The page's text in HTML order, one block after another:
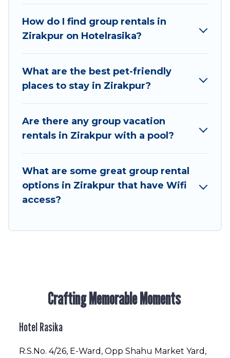
accommodation, giving you a memorable trip
with your group. The average price per night for
a group rental in Zirakpur starts at
for staying in Zirakpur.
Hotel Rasika offers plenty of large group rentals
needing accommodation for a large family or a
large group event, we have many holiday
friendly vacation homes available to make your
next trip enjoyable & spectacular. So, start
searching Hotel Rasika's large vacation rental
group.
How do I find group rentals in
Zirakpur on Hotelrasika?
What are the best pet-friendly
places to stay in Zirakpur?
Are there any group vacation
rentals in Zirakpur with a pool?
What are some great group rental
options in Zirakpur that have Wifi
access?
Crafting Memorable Moments
Hotel Rasika
R.S.No. 4/26, E-Ward, Opp Shahu Market Yard,